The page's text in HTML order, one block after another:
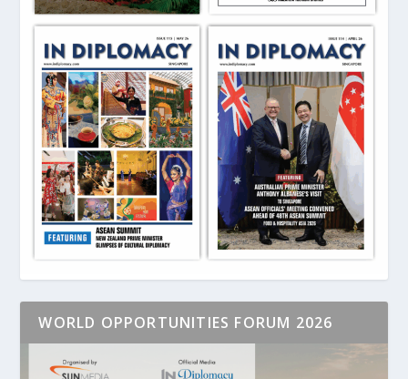
WORLD OPPORTUNITIES FORUM 2026